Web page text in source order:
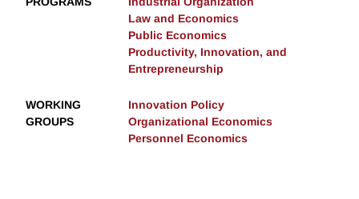
Law and Economics
Public Economics
Productivity, Innovation, and
Entrepreneurship
WORKING
GROUPS
Innovation Policy
Organizational Economics
Personnel Economics